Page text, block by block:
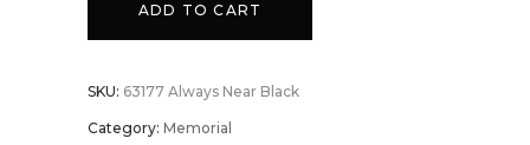
ADD TO CART
SKU: 63177 Always Near Black
Category: Memorial